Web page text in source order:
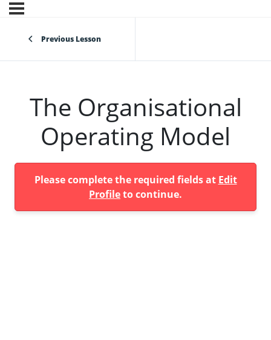
Previous Lesson
The Organisational
Operating Model
Please complete the required fields at Edit
Profileto continue.